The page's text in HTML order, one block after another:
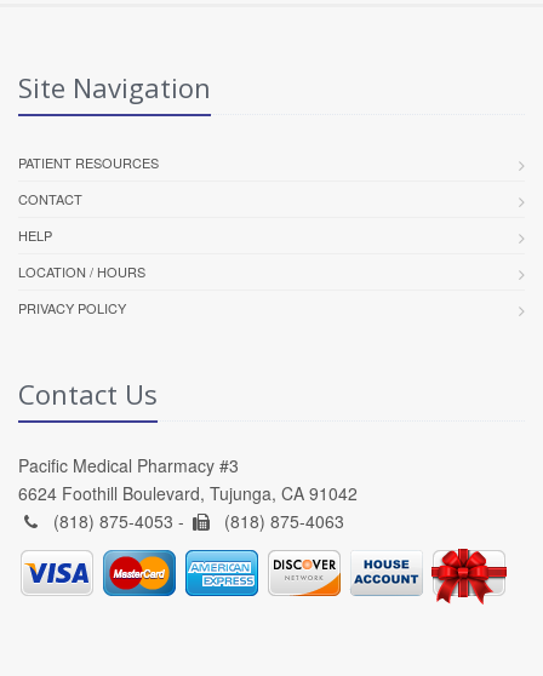
Site Navigation
PATIENT RESOURCES
CONTACT
HELP
LOCATION / HOURS
PRIVACY POLICY
Contact Us
Pacific Medical Pharmacy #3
6624 Foothill Boulevard, Tujunga, CA 91042
(818) 875-4053 -
(818) 875-4063